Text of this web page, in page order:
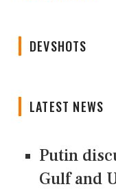
DEVSHOTS
LATEST NEWS
Putin
Gulf and